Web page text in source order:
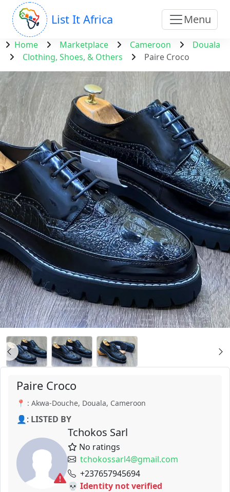
List It Africa Menu
Home Marketplace Cameroon
Douala
Clothing, Shoes, & Others
Paire Croco
Paire Croco
📍 : Akwa-Douche, Douala, Cameroon
👤: LISTED BY
Tchokos Sarl
No ratings
tchokossarl4@gmail.com
+237657945694
💀 Identity not verified